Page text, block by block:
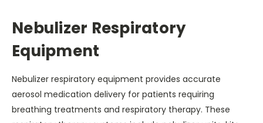
Nebulizer Respiratory
Equipment
Nebulizer respiratory equipment provides accurate
aerosol medication delivery for patients requiring
breathing treatments and respiratory therapy. These